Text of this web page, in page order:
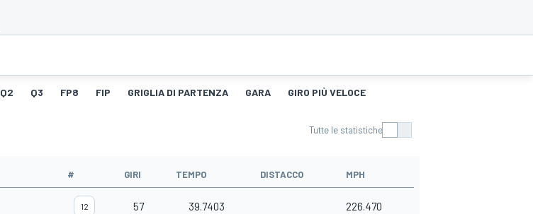
Q2 Q3 FP8 FIP GRIGLIA DI PARTENZA GARA GIRO PIÙ VELOCE
Tutte le statistiche
# GIRI TEMPO DISTACCO MPH
12 57 39.7403 226.470